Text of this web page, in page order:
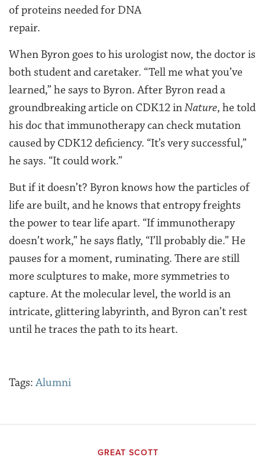
of proteins needed for DNA
repair.
When Byron goes to his urologist now, the doctor is
both student and caretaker. “Tell me what you’ve
learned,” he says to Byron. After Byron read a
groundbreaking article on CDK12 inNature, he told
his doc that immunotherapy can check mutation
caused by CDK12 deficiency. “It’s very successful,”
he says. “It could work.”
But if it doesn’t? Byron knows how the particles of
life are built, and he knows that entropy freights
the power to tear life apart. “If immunotherapy
doesn’t work,” he says flatly, “I’ll probably die.” He
pauses for a moment, ruminating. There are still
more sculptures to make, more symmetries to
capture. At the molecular level, the world is an
intricate, glittering labyrinth, and Byron can’t rest
until he traces the path to its heart.
Tags:Alumni
GREAT SCOTT